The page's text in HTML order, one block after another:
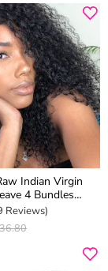
Indian Virgin
4 Bundles
Remy Human
Reviews)